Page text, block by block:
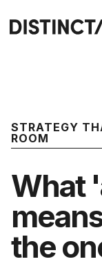
STRATEGY
ROOM
What
the